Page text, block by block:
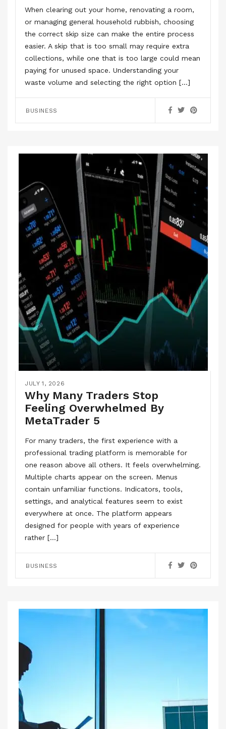
When clearing out your home, renovating a room,
or managing general household rubbish, choosing
the correct skip size can make the entire process
easier. A skip that is too small may require extra
collections, while one that is too large could mean
paying for unused space. Understanding your
waste volume and selecting the right option […]
BUSINESS
JULY 1, 2026
Why Many Traders Stop
Feeling Overwhelmed By
MetaTrader 5
For many traders, the first experience with a
professional trading platform is memorable for
one reason above all others. It feels overwhelming.
Multiple charts appear on the screen. Menus
contain unfamiliar functions. Indicators, tools,
settings, and analytical features seem to exist
everywhere at once. The platform appears
designed for people with years of experience
rather […]
BUSINESS